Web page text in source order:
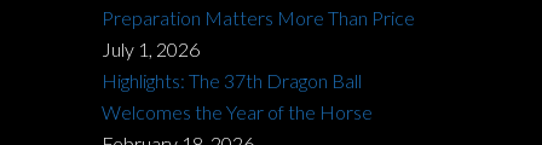
Preparation Matters More Than Price
July 1, 2026
Highlights: The 37th Dragon Ball
Welcomes the Year of the Horse